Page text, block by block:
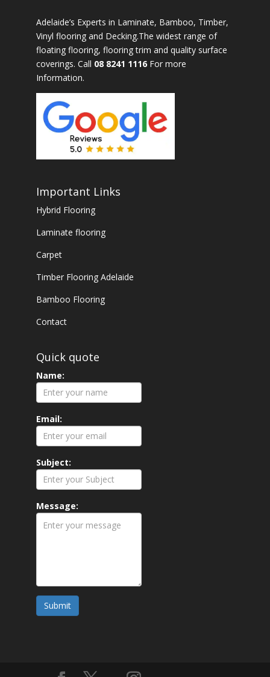
Adelaide’s Experts in Laminate, Bamboo, Timber,
Vinyl flooring and Decking.The widest range of
floating flooring, flooring trim and quality surface
coverings. Call 08 8241 1116For more
Information.
Important Links
Hybrid Flooring
Laminate flooring
Carpet
Timber Flooring Adelaide
Bamboo Flooring
Contact
Quick quote
Name:
Email:
Subject:
Message:
Submit